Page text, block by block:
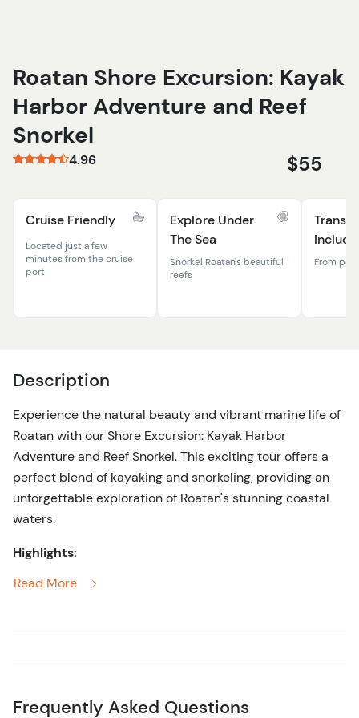
Roatan Shore Excursion: Kayak
Harbor Adventure and Reef
Snorkel
4.96 $55
Cruise Friendly
Located just a few
minutes from the cruise
port
Explore Under
The Sea
Snorkel Roatan's beautiful
reefs
From
Description
Experience the natural beauty and vibrant marine life of
Roatan with our Shore Excursion: Kayak Harbor
Adventure and Reef Snorkel. This exciting tour offers a
perfect blend of kayaking and snorkeling, providing an
unforgettable exploration of Roatan's stunning coastal
waters.
Highlights:
Kayak Adventure:
other sea creatures.
Read More
Frequently Asked Questions